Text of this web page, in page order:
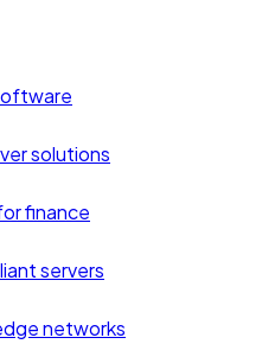
solutions
finance
servers
networks